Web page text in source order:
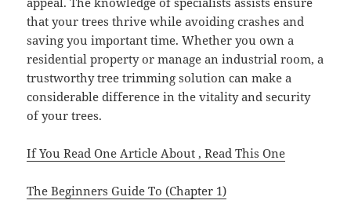
that your trees thrive while avoiding crashes and
saving you important time. Whether you own a
residential property or manage an industrial room, a
trustworthy tree trimming solution can make a
considerable difference in the vitality and security
of your trees.
If You Read One Article About , Read This One
The Beginners Guide To (Chapter 1)